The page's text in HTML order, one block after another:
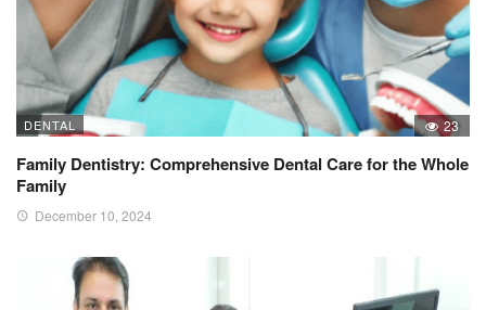
DENTAL 23
Family Dentistry: Comprehensive Dental Care for the Whole
Family
December 10, 2024